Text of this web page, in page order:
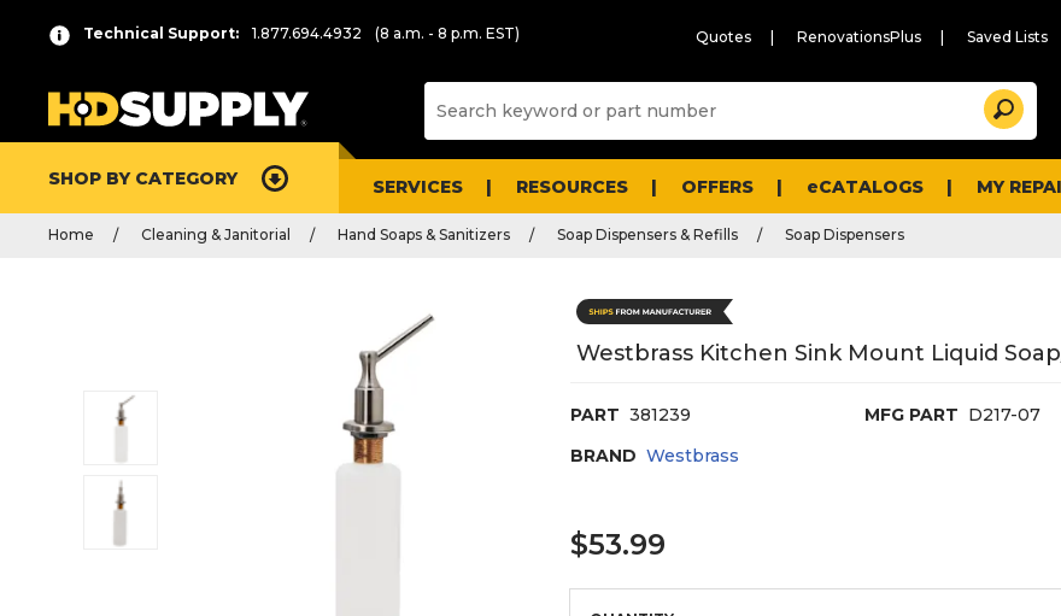
Technical Support: 1.877.694.4932 (8 a.m. - 8 p.m. EST) Quotes RenovationsPlus Saved Lists
Search
SHOP BY CATEGORY SERVICES RESOURCES OFFERS eCATALOGS MY
Home Cleaning & Janitorial Hand Soaps & Sanitizers Soap Dispensers & Refills Soap Dispensers
Westbrass Kitchen Sink Mount Liquid
PART 381239 MFG PART D217-07
BRAND Westbrass
$53.99